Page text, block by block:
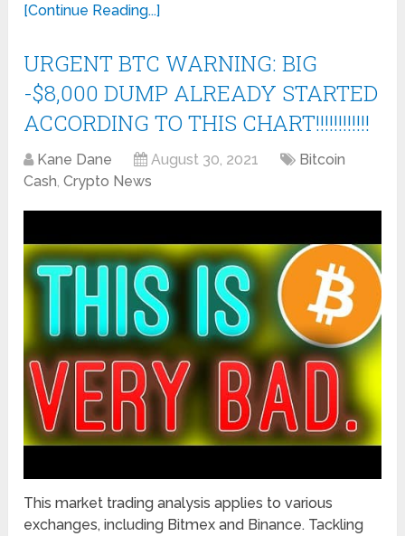
[Continue Reading...]
URGENT BTC WARNING: BIG
-$8,000 DUMP ALREADY STARTED
ACCORDING TO THIS CHART!!!!!!!!!!!!
Kane Dane August 30, 2021
Bitcoin
Cash,Crypto News
This market trading analysis applies to various
exchanges, including Bitmex and Binance. Tackling